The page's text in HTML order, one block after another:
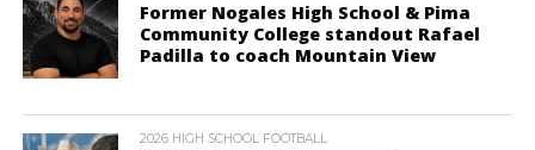
Former Nogales High School & Pima
Community College standout Rafael
Padilla to coach Mountain View
2026 HIGH SCHOOL FOOTBALL